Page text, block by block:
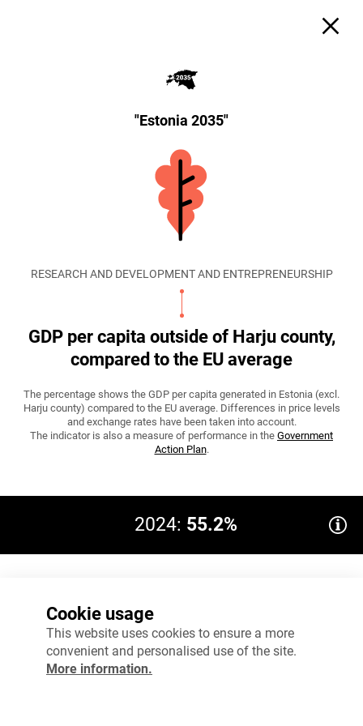
"Estonia 2035"
RESEARCH AND DEVELOPMENT AND ENTREPRENEURSHIP
GDP per capita outside of Harju county,
compared to the EU average
The percentage shows the GDP per capita generated in Estonia (excl.
Harju county) compared to the EU average. Differences in price levels
and exchange rates have been taken into account.
The indicator is also a measure of performance in the Government
Action Plan.
2024: 55.2%
40%
60%
Cookie usage
This website uses cookies to ensure a more
convenient and personalised use of the site.
More information.